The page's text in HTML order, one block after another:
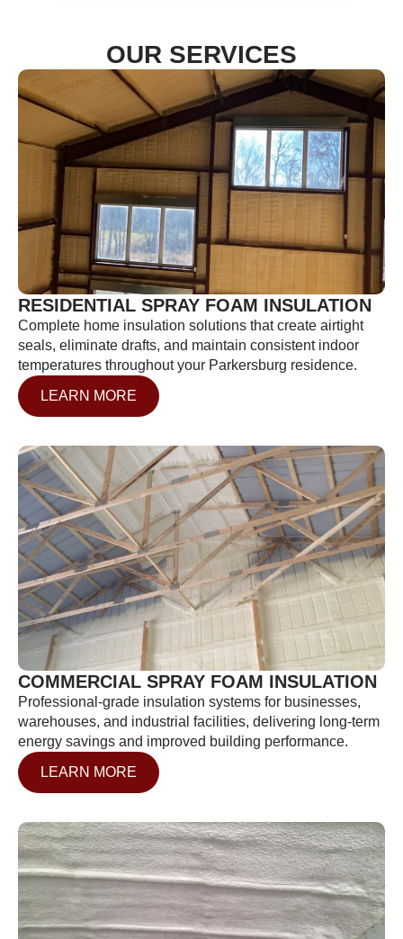
OUR SERVICES
RESIDENTIAL SPRAY FOAM INSULATION
Complete home insulation solutions that create airtight
seals, eliminate drafts, and maintain consistent indoor
temperatures throughout your Parkersburg residence.
LEARN MORE
COMMERCIAL SPRAY FOAM INSULATION
Professional-grade insulation systems for businesses,
warehouses, and industrial facilities, delivering long-term
energy savings and improved building performance.
LEARN MORE